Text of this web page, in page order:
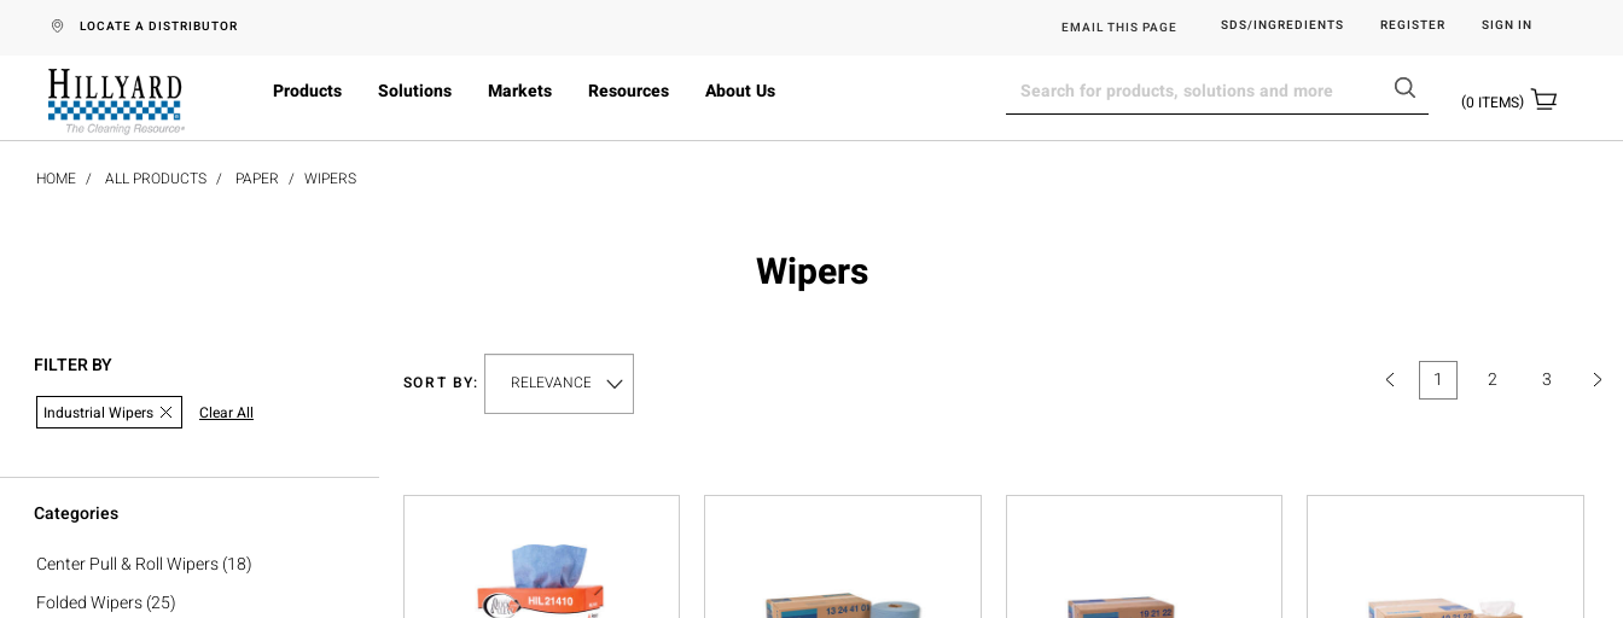
text.skipToContent
text.skipToNavigation
LOCATE A DISTRIBUTOR EMAIL THIS PAGE SDS/INGREDIENTS REGISTER SIGN IN
Products Solutions Markets Resources About Us 0 ITEMS
HOME ALL PRODUCTS PAPER WIPERS
Wipers
FILTER BY
Industrial Wipers Clear All
Categories
Center Pull & Roll Wipers(18)
Folded Wipers(25)
SORT BY: 1 (current)
2 3